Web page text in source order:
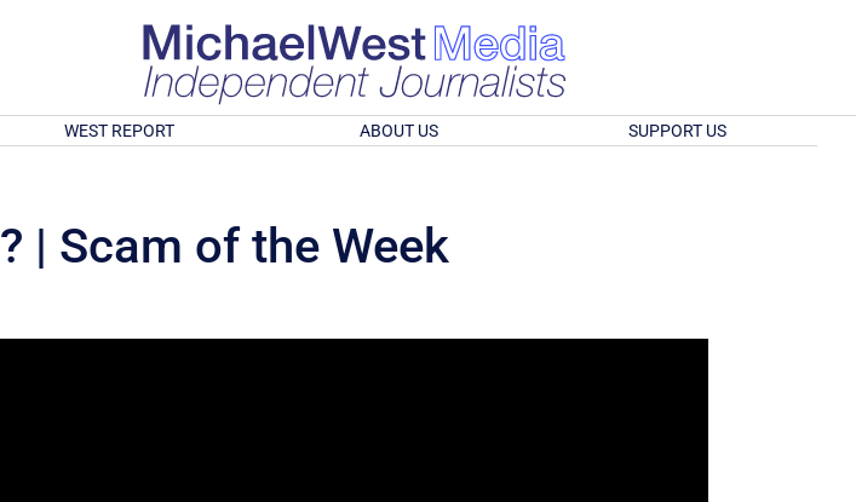
WEST REPORT ABOUT US SUPPORT US
| Scam of the Week